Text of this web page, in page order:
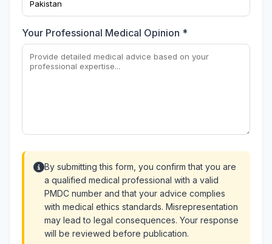
Your Professional Medical Opinion *
By submitting this form, you confirm that you are
a qualified medical professional with a valid
PMDC number and that your advice complies
with medical ethics standards. Misrepresentation
may lead to legal consequences. Your response
will be reviewed before publication.